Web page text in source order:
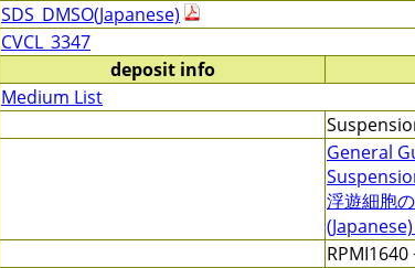
SDS_DMSO(Japanese)
CVCL_3347
deposit info
Medium List
General
浮遊細胞
(Japanese)
RPMI1640